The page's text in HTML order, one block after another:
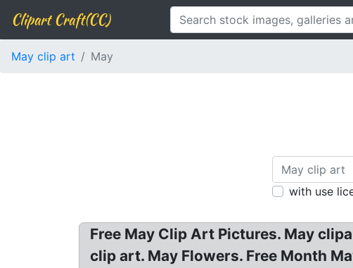
Clipart Craft(CC)
May clip art May
with use
Free May Clip Art Pictures. May
clip art. May Flowers. Free Month